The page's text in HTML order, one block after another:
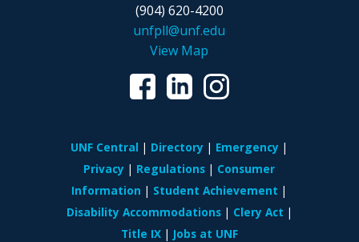
(904) 620-4200
unfpll@unf.edu
View Map
UNF Central Directory
Emergency
Privacy
Regulations
Consumer
Information
Student Achievement
Disability Accommodations
Clery Act
Title IX
Jobs at UNF